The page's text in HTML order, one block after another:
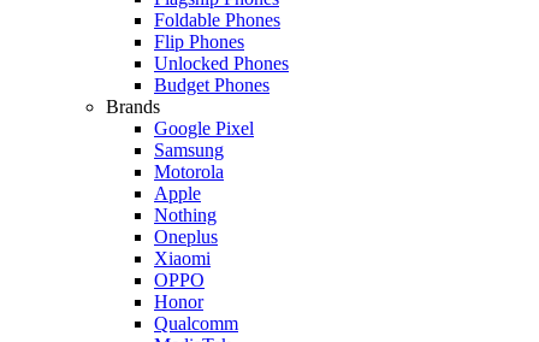
Foldable Phones
Flip Phones
Unlocked Phones
Budget Phones
Brands
Google Pixel
Samsung
Motorola
Apple
Nothing
Oneplus
Xiaomi
OPPO
Honor
Qualcomm